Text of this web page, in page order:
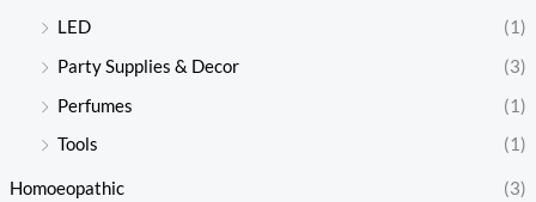
LED
(1)
Party Supplies & Decor
(3)
Perfumes
(1)
Tools
(1)
Homoeopathic (3)